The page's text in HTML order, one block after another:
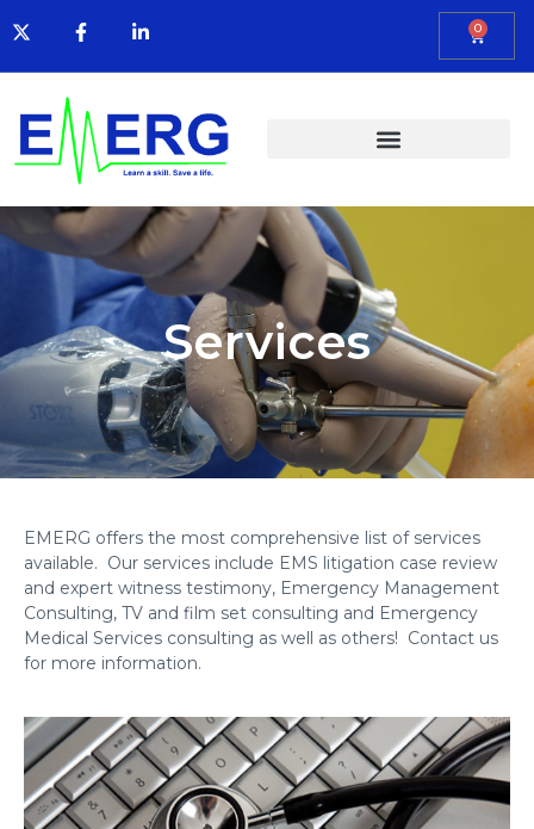
0
Services
EMERG offers the most comprehensive list of services
available. Our services include EMS litigation case review
and expert witness testimony, Emergency Management
Consulting, TV and film set consulting and Emergency
Medical Services consulting as well as others! Contact us
for more information.